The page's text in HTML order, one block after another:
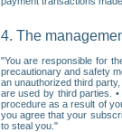
4. The
"You are responsible for
precautionary and safety
an unauthorized third
are used by third parties.
procedure as a result of
you agree that your
to steal you."